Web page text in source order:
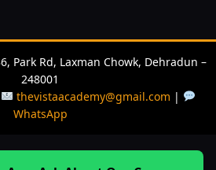
Park Rd, Laxman Chowk, Dehradun –
248001
thevistaacademy@gmail.com |
WhatsApp